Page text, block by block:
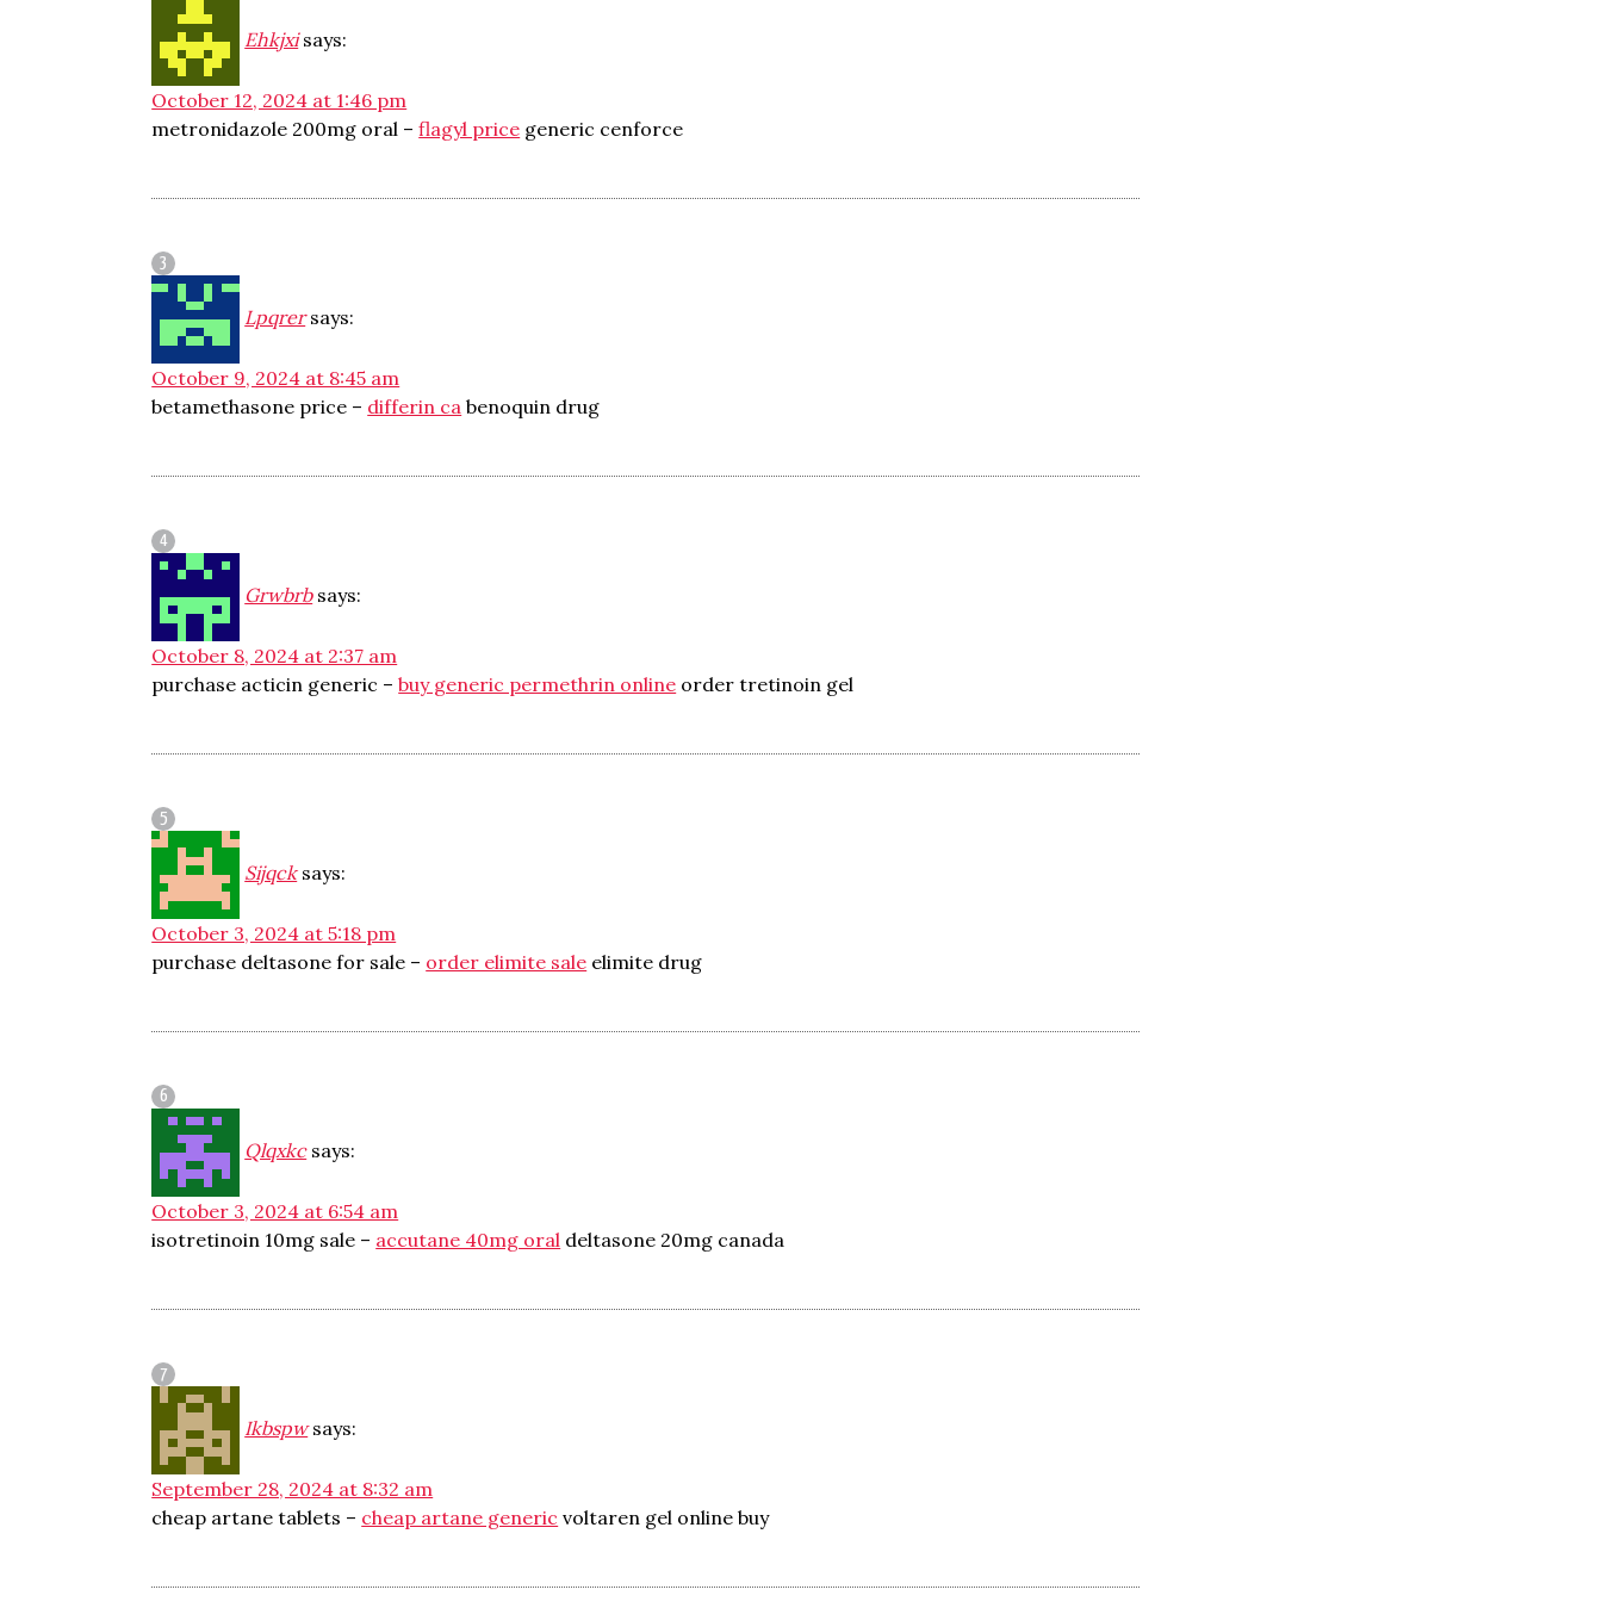
Ehkjxi says:
October 12, 2024 at 1:46 pm
metronidazole 200mg oral –flagyl price generic cenforce
Lpqrer says:
October 9, 2024 at 8:45 am
betamethasone price – differin ca benoquin drug
Grwbrb says:
October 8, 2024 at 2:37 am
purchase acticin generic –buy generic permethrin online order tretinoin gel
Sijqck says:
October 3, 2024 at 5:18 pm
purchase deltasone for sale – order elimite sale elimite drug
Qlqxkc says:
October 3, 2024 at 6:54 am
isotretinoin 10mg sale – accutane 40mg oral deltasone 20mg canada
Ikbspw says:
September 28, 2024 at 8:32 am
cheap artane tablets – cheap artane generic voltaren gel online buy